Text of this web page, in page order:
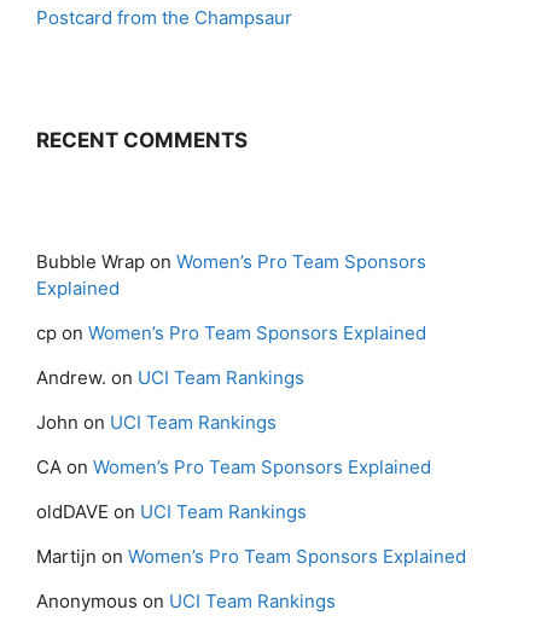
Postcard from the Champsaur
RECENT COMMENTS
Bubble Wrap on Women’s Pro Team Sponsors
Explained
cp on Women’s Pro Team Sponsors Explained
Andrew. on UCI Team Rankings
John on UCI Team Rankings
CA on Women’s Pro Team Sponsors Explained
oldDAVE on UCI Team Rankings
Martijn on Women’s Pro Team Sponsors Explained
Anonymous on UCI Team Rankings